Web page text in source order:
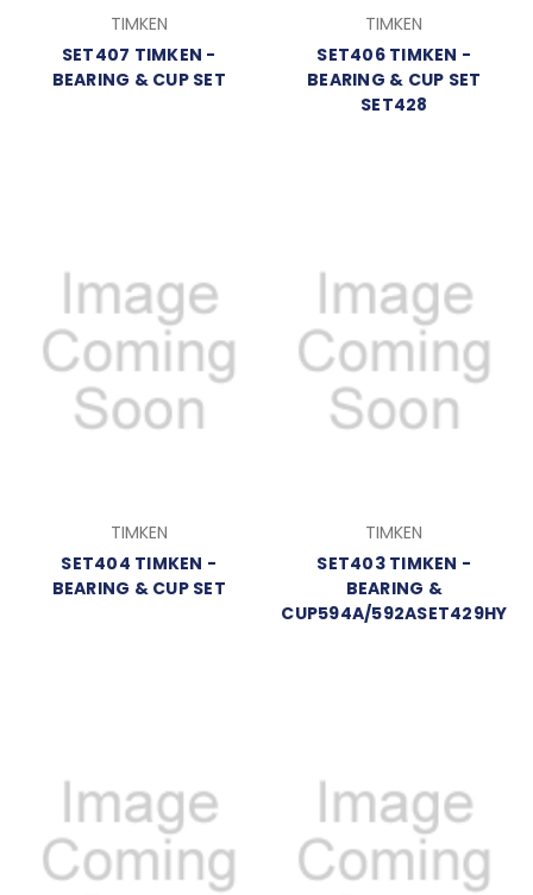
TIMKEN
SET407 TIMKEN -
BEARING & CUP SET
TIMKEN
SET406 TIMKEN -
BEARING & CUP SET
SET428
TIMKEN
SET404 TIMKEN -
BEARING & CUP SET
TIMKEN
SET403 TIMKEN -
BEARING &
CUP594A/592ASET429HY